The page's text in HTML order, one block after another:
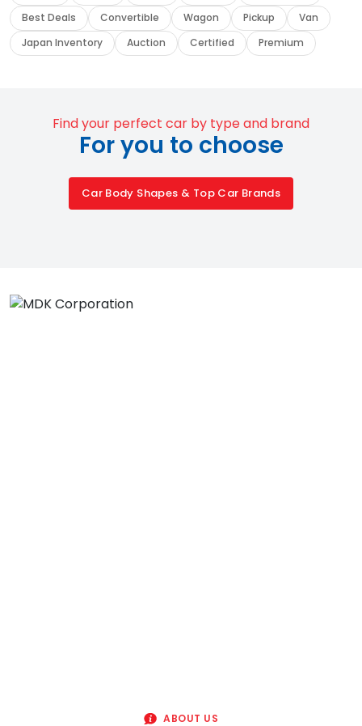
Best Deals
Convertible Wagon Pickup
Van
Japan Inventory
Auction Certified Premium
Find your perfect car by type and brand
For you to choose
Car Body Shapes & Top Car Brands
ABOUT US